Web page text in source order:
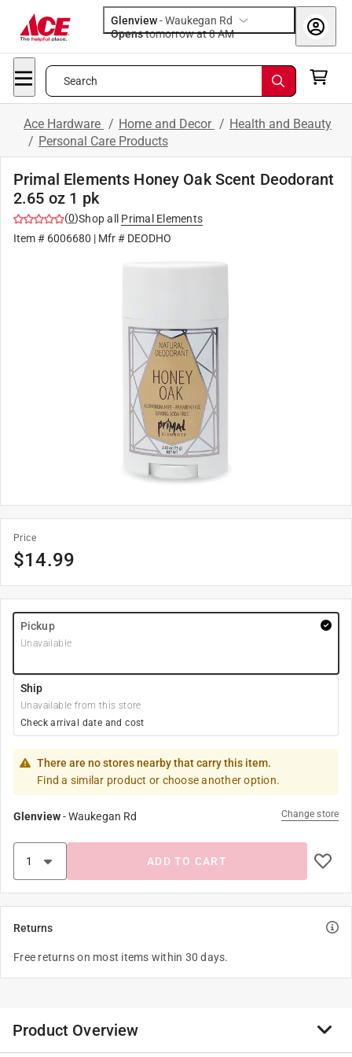
Glenview-Waukegan Rd
Opens
tomorrow at 8 AM
Search
Ace Hardware / Home and Decor / Health and Beauty
/ Personal Care Products
Primal Elements Honey Oak Scent Deodorant
2.65 oz 1 pk
(0)Shop all
Primal Elements
Item # 6006680 | Mfr # DEODHO
Price
$14.99
Pickup
Unavailable
Ship
Unavailable from this store
Check arrival date and cost
There are no stores nearby that carry this item.
Find a similar product or choose another option.
Glenview-Waukegan Rd Change store
ADD TO CART
Returns
Free returns on most items within 30 days.
Product Overview